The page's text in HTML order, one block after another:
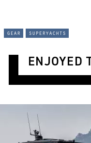
gear superyachts
ENJOYED